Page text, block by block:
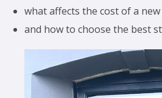
what affects the cost of a
and how to choose the best